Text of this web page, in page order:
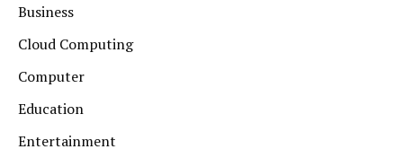
Business
Cloud Computing
Computer
Education
Entertainment